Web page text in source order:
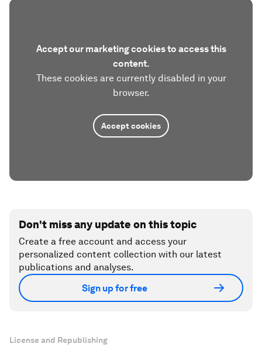
Accept our marketing cookies to access this
content.
These cookies are currently disabled in your
browser.
Accept cookies
Don't miss any update on this topic
Create a free account and access your
personalized content collection with our latest
publications and analyses.
Sign up for free
License and Republishing